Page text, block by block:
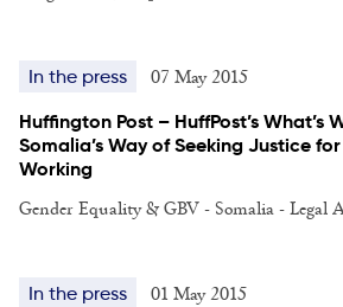
In the press 07 May 2015
Huffington Post – HuffPost’s What’s
Somalia’s Way of Seeking Justice
Working
Gender Equality & GBV - Somalia - Legal
In the press 01 May 2015